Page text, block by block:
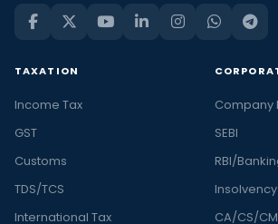
TAXATION
Income Tax
GST
Customs
TDS/TCS
International Tax
Company
SEBI
RBI/
Insolvency
CA/CS/